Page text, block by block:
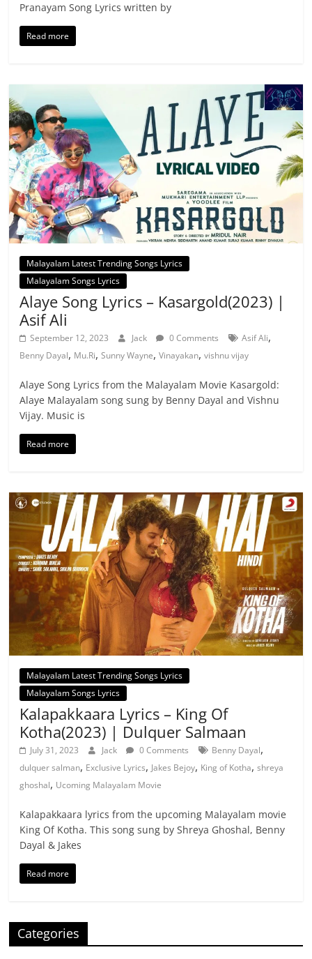
Pranayam Song Lyrics written by
Read more
Malayalam Latest Trending Songs Lyrics
Malayalam Songs Lyrics
Alaye Song Lyrics – Kasargold(2023) |
Asif Ali
September 12, 2023 Jack 0 Comments Asif Ali,
Benny Dayal, Mu.Ri,Sunny Wayne,Vinayakan,vishnu vijay
Alaye Song Lyrics from the Malayalam Movie Kasargold:
Alaye Malayalam song sung by Benny Dayal and Vishnu
Vijay. Music is
Read more
Malayalam Latest Trending Songs Lyrics
Malayalam Songs Lyrics
Kalapakkaara Lyrics – King Of
Kotha(2023) | Dulquer Salmaan
July 31, 2023 Jack 0 Comments Benny Dayal,
dulquer salman, Exclusive Lyrics, Jakes Bejoy, King of Kotha,shreya
ghoshal, Ucoming Malayalam Movie
Kalapakkaara lyrics from the upcoming Malayalam movie
King Of Kotha. This song sung by Shreya Ghoshal, Benny
Dayal & Jakes
Read more
Categories